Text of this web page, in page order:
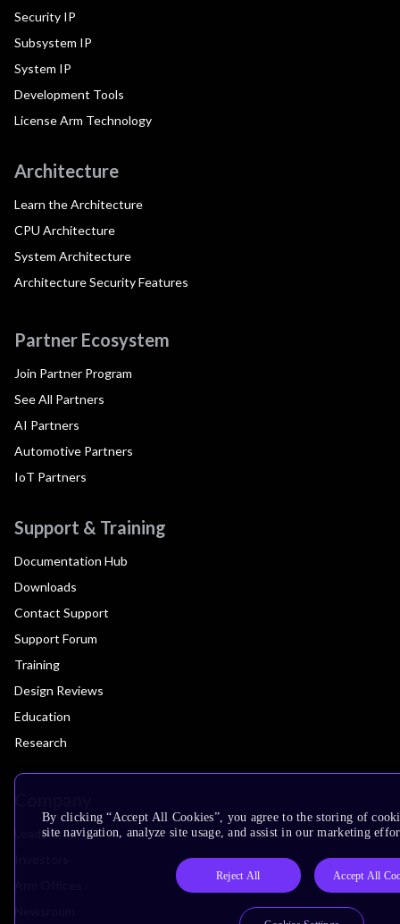
Security IP
Subsystem IP
System IP
Development Tools
License Arm Technology
Architecture
Learn the Architecture
CPU Architecture
System Architecture
Architecture Security Features
Partner Ecosystem
Join Partner Program
See All Partners
AI Partners
Automotive Partners
IoT Partners
Support & Training
Documentation Hub
Downloads
Contact Support
Support Forum
Training
Design Reviews
Education
Research
Leadership
By clicking “Accept All Cookies”, you agree to the storing of
site navigation, analyze site usage, and assist in our marketing
Reject All Accept All